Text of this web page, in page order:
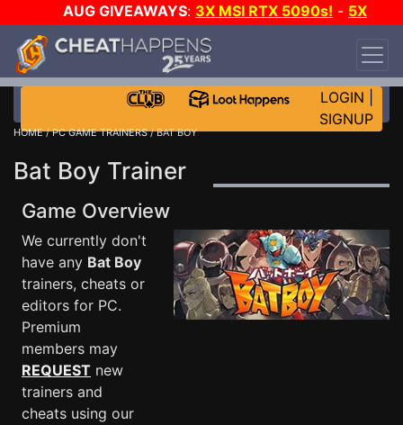
AUG GIVEAWAYS: 3X MSI RTX 5090s! - 5X
$1000 STEAM WALLET!
DAY!
WANT EVEN MORE CH?
LOGIN
SIGNUP
HOME/PC GAME TRAINERS/ BAT BOY
Bat Boy Trainer
Game Overview
We currently don't
have any Bat Boy
trainers, cheats or
editors for PC.
Premium
members may
REQUEST new
trainers and
cheats using our